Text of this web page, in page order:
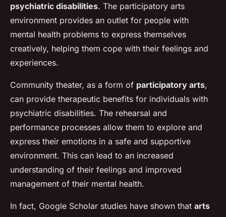
psychiatric disabilities. The participatory arts
environment provides an outlet for people with
mental health problems to express themselves
creatively, helping them cope with their feelings and
experiences.
Community theater, as a form of participatory arts,
can provide therapeutic benefits for individuals with
psychiatric disabilities. The rehearsal and
performance processes allow them to explore and
express their emotions in a safe and supportive
environment. This can lead to an increased
understanding of their feelings and improved
management of their mental health.
In fact, Google Scholar studies have shown that arts